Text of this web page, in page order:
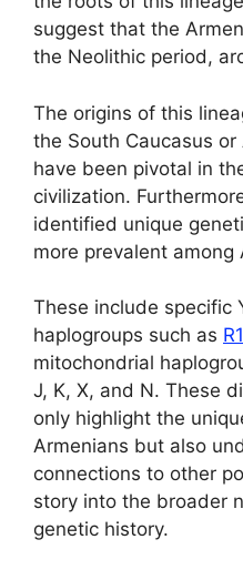
suggest that the
the Neolithic period,
The origins of this
the South Caucasus
have been pivotal in
civilization.
identified unique
more prevalent among
These include specific
haplogroups such as
mitochondrial
J, K, X, and N. These
only highlight the
Armenians but also
connections to other
story into the broader
genetic history.